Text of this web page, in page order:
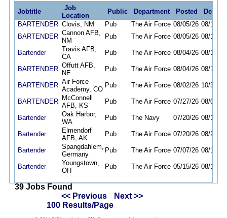
Jobtitle
Job
Location
Public Department Posted
BARTENDER Clovis, NM Pub The Air Force 08/05/26 08/19/26
BARTENDER Cannon AFB,
NM
Pub The Air Force 08/05/26 08/19/26
Bartender
Travis AFB,
CA
Pub The Air Force 08/04/26 08/16/26
BARTENDER Offutt AFB,
NE
Pub The Air Force 08/04/26 08/12/26
BARTENDER Air Force
Academy, CO
Pub The Air Force 08/02/26 10/30/26
BARTENDER McConnell
AFB, KS
Pub The Air Force 07/27/26 08/09/26
Bartender
Oak Harbor,
WA
Pub The Navy 07/20/26 08/17/26
Bartender
Elmendorf
AFB, AK
Pub The Air Force 07/20/26 08/20/26
Bartender
Spangdahlem,
Germany
Pub The Air Force 07/07/26 08/14/26
Bartender
Youngstown,
OH
Pub The Air Force 05/15/26 08/13/26
39 Jobs Found
<< Previous
Next >>
100 Results/Page